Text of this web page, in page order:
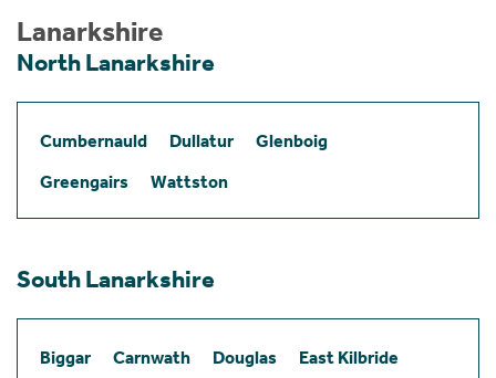
Lanarkshire
North Lanarkshire
Cumbernauld Dullatur
Glenboig
Greengairs
Wattston
South Lanarkshire
Biggar Carnwath Douglas
East Kilbride